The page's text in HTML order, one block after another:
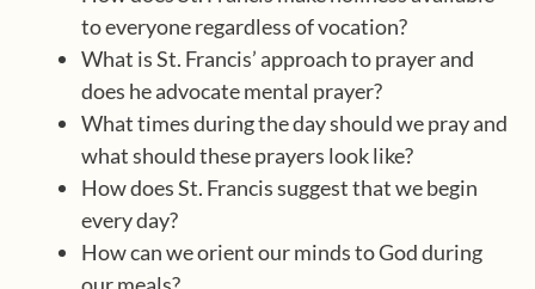
to everyone regardless of vocation?
What is St. Francis’ approach to prayer and
does he advocate mental prayer?
What times during the day should we pray and
what should these prayers look like?
How does St. Francis suggest that we begin
every day?
How can we orient our minds to God during